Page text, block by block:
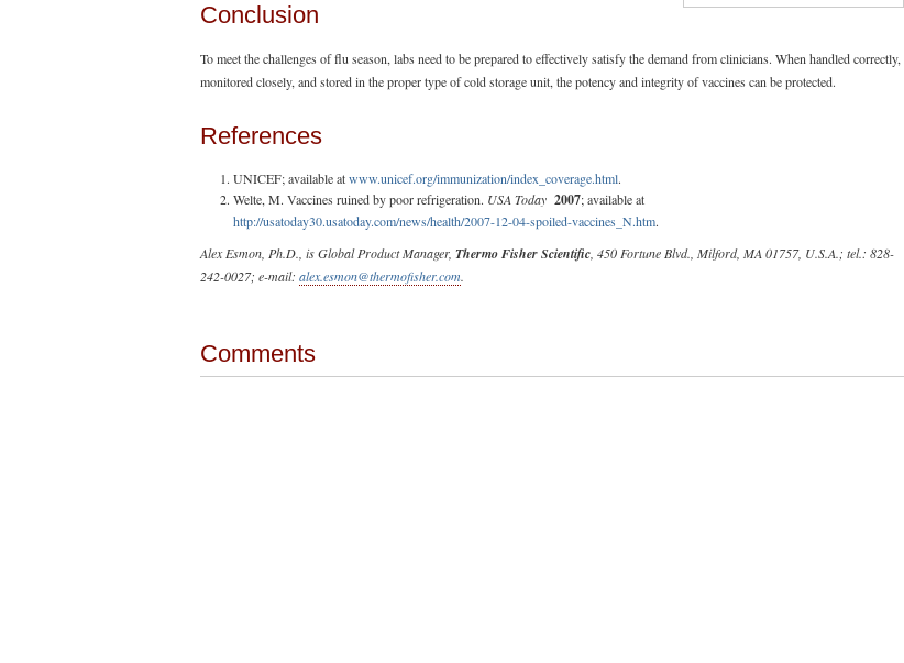
Conclusion
To meet the challenges of flu season, labs need to be prepared to effectively satisfy the demand from clinicians. When handled correctly,
monitored closely, and stored in the proper type of cold storage unit, the potency and integrity of vaccines can be protected.
References
UNICEF; available atwww.unicef.org/immunization/index_coverage.html.
Welte, M. Vaccines ruined by poor refrigeration. USA Today 2007; available at
http://usatoday30.usatoday.com/news/health/2007-12-04-spoiled-vaccines_N.htm.
Alex Esmon, Ph.D., is Global Product Manager, Thermo Fisher Scientific , 450 Fortune Blvd., Milford, MA 01757, U.S.A.; tel.: 828-
242-0027; e-mail: alex.esmon@thermofisher.com.
Comments